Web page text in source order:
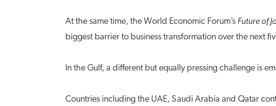
At the same time, the World Economic Forum’s Future of
biggest barrier to business transformation over the next
In the Gulf, a different but equally pressing challenge is
Countries including the UAE, Saudi Arabia and Qatar